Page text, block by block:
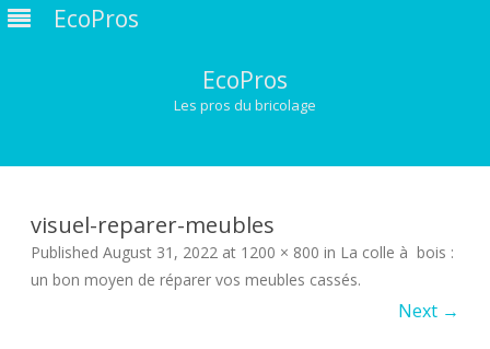
EcoPros
EcoPros
Les pros du bricolage
visuel-reparer-meubles
Published August 31, 2022 at 1200 × 800 in La colle à bois :
un bon moyen de réparer vos meubles cassés.
Next →